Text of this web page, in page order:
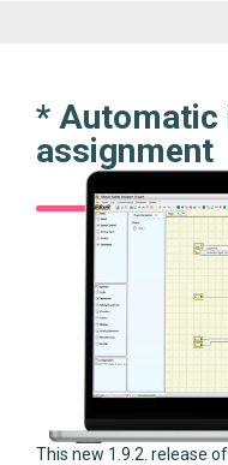
*
assignment
This new 1.9.2. release